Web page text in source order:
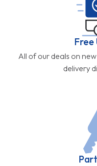
Free
All of our deals on
delivery